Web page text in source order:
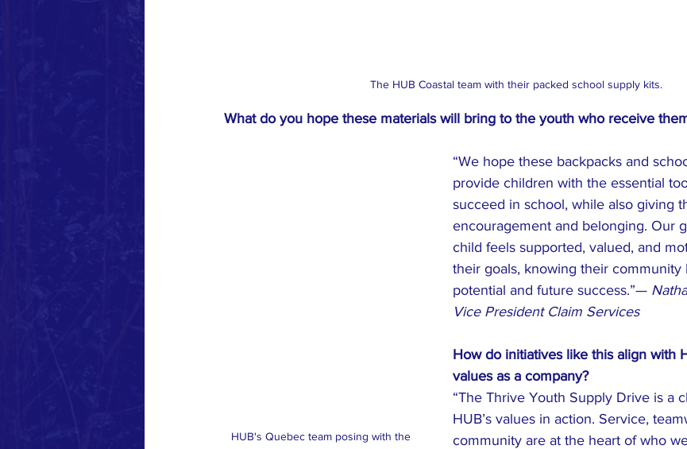
The HUB Coastal team with their packed school supply kits.
What do you hope these materials will bring to the youth who receive
HUB's Quebec team posing with the
“We hope these backpacks and
provide children with the essential
succeed in school, while also giving
encouragement and belonging. Our
child feels supported, valued, and
their goals, knowing their community
potential and future success.”—
Vice President Claim Services
How do initiatives like this align with
values as a company?
“The Thrive Youth Supply Drive is a
HUB’s values in action. Service,
community are at the heart of who